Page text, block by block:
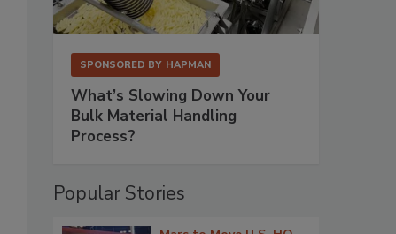
SPONSORED BY HAPMAN
What’s Slowing Down Your
Bulk Material Handling
Process?
Popular Stories